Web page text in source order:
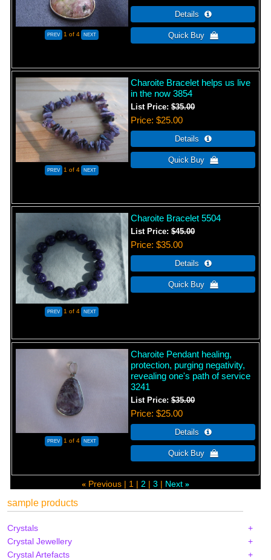
1 of 4
1 of 4
Charoite Bracelet helps us live
in the now 3854
List Price:$35.00
Price $25.00
1 of 4
Charoite Bracelet 5504
List Price:$45.00
Price $35.00
1 of 4
Charoite Pendant healing,
protection, purging negativity,
revealing one's path of service
3241
List Price:$35.00
Price $25.00
« Previous 1 2 3 Next »
sample products
Crystals
Crystal Jewellery
Crystal Artefacts